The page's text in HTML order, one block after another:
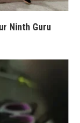
Ninth Guru